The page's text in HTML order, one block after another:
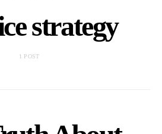
strategy
1 POST